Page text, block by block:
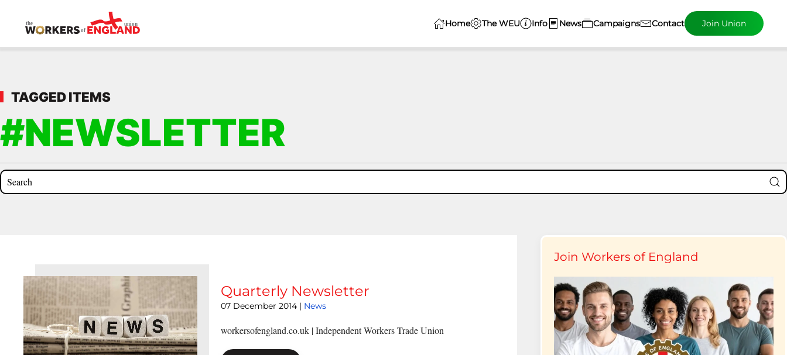
Skip to main content
Home The WEU Info News Campaigns Contact Join Union
TAGGED ITEMS
#NEWSLETTER
Quarterly Newsletter
07 December 2014 | News
workersofengland.co.uk | Independent Workers Trade Union
Join Workers of England